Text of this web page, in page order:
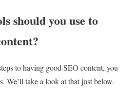
should you use to
to having good SEO content, you
We’ll take a look at that just below.